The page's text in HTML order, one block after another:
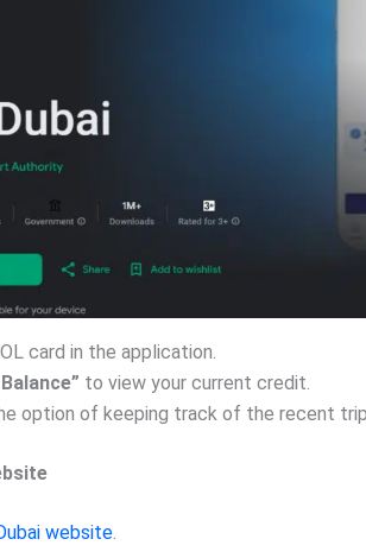
card in the application.
to view your current credit.
option of keeping track of the recent
website